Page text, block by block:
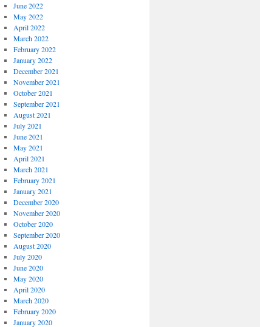
June 2022
May 2022
April 2022
March 2022
February 2022
January 2022
December 2021
November 2021
October 2021
September 2021
August 2021
July 2021
June 2021
May 2021
April 2021
March 2021
February 2021
January 2021
December 2020
November 2020
October 2020
September 2020
August 2020
July 2020
June 2020
May 2020
April 2020
March 2020
February 2020
January 2020